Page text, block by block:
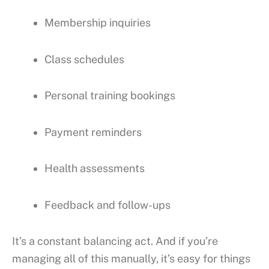
Membership inquiries
Class schedules
Personal training bookings
Payment reminders
Health assessments
Feedback and follow-ups
It’s a constant balancing act. And if you’re
managing all of this manually, it’s easy for things